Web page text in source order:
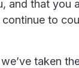
and that you
to
taken